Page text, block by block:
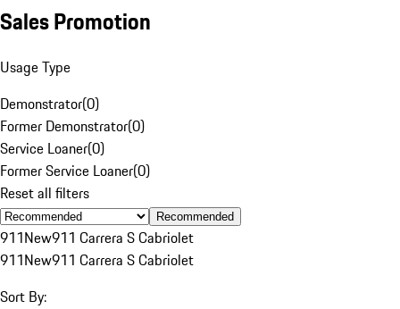
Sales Promotion
Usage Type
Demonstrator(0)
Former Demonstrator(0)
Service Loaner(0)
Former Service Loaner(0)
Reset all filters
Recommended
911New911 Carrera S Cabriolet
911New911 Carrera S Cabriolet
Sort By: